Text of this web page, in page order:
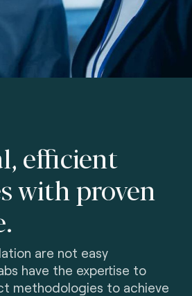
efficient
with proven
are not easy
have the expertise to
methodologies to achieve